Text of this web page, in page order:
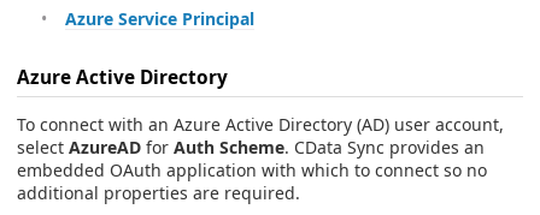
Azure Service Principal
Azure Active Directory
To connect with an Azure Active Directory (AD) user account,
select AzureAD for Auth Scheme. CData Sync provides an
embedded OAuth application with which to connect so no
additional properties are required.